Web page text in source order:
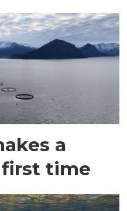
a
time